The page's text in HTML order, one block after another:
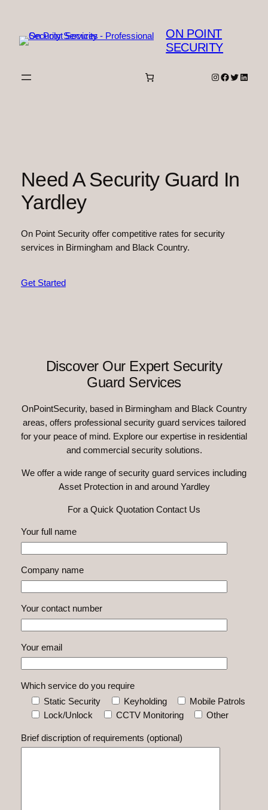
content
ON POINT
SECURITY
Instagram
Facebook
Twitter
Need A Security Guard In
Yardley
On Point Security offer competitive rates for security
services in Birmingham and Black Country.
Get Started
Discover Our Expert Security
Guard Services
OnPointSecurity, based in Birmingham and Black Country
areas, offers professional security guard services tailored
for your peace of mind. Explore our expertise in residential
and commercial security solutions.
We offer a wide range of security guard services including
Asset Protection in and around Yardley
For a Quick Quotation Contact Us
Your full name
Company name
Your contact number
Your email
Which service do you require
Static Security
Keyholding
Mobile Patrols
Lock/Unlock
CCTV Monitoring Other
Brief discription of requirements (optional)